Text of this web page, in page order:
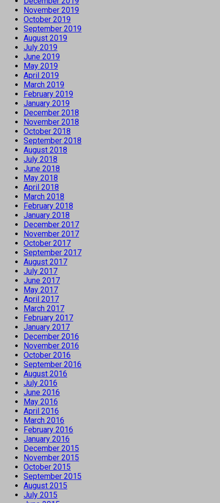
November 2019
October 2019
September 2019
August 2019
July 2019
June 2019
May 2019
April 2019
March 2019
February 2019
January 2019
December 2018
November 2018
October 2018
September 2018
August 2018
July 2018
June 2018
May 2018
April 2018
March 2018
February 2018
January 2018
December 2017
November 2017
October 2017
September 2017
August 2017
July 2017
June 2017
May 2017
April 2017
March 2017
February 2017
January 2017
December 2016
November 2016
October 2016
September 2016
August 2016
July 2016
June 2016
May 2016
April 2016
March 2016
February 2016
January 2016
December 2015
November 2015
October 2015
September 2015
August 2015
July 2015